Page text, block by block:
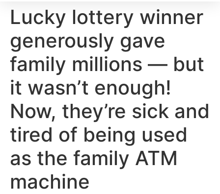
Lucky lottery winner
generously gave
family millions — but
it wasn’t enough!
Now, they’re sick and
tired of being used
as the family ATM
machine